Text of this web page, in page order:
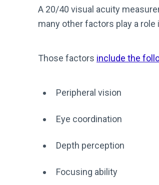
A 20/40 visual acuity
many other factors play a role
Those factors include the
Peripheral vision
Eye coordination
Depth perception
Focusing ability